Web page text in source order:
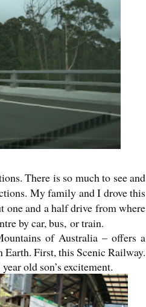
There is so much to see and
My family and I drove this
one and a half drive from where
by car, bus, or train.
of Australia – offers a
Earth. First, this Scenic Railway.
old son’s excitement.